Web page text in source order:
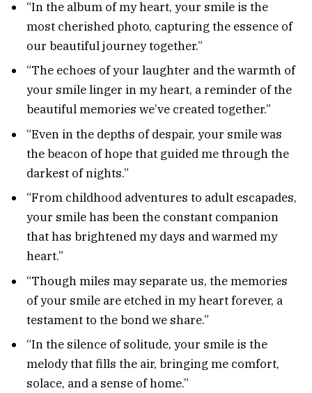
“In the album of my heart, your smile is the
most cherished photo, capturing the essence of
our beautiful journey together.”
“The echoes of your laughter and the warmth of
your smile linger in my heart, a reminder of the
beautiful memories we’ve created together.”
“Even in the depths of despair, your smile was
the beacon of hope that guided me through the
darkest of nights.”
“From childhood adventures to adult escapades,
your smile has been the constant companion
that has brightened my days and warmed my
heart.”
“Though miles may separate us, the memories
of your smile are etched in my heart forever, a
testament to the bond we share.”
“In the silence of solitude, your smile is the
melody that fills the air, bringing me comfort,
solace, and a sense of home.”